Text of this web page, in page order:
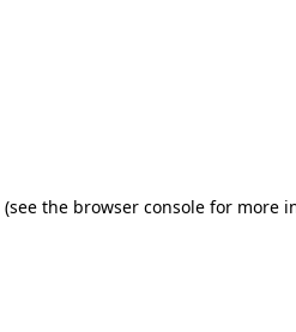
(see the browser consolefor more